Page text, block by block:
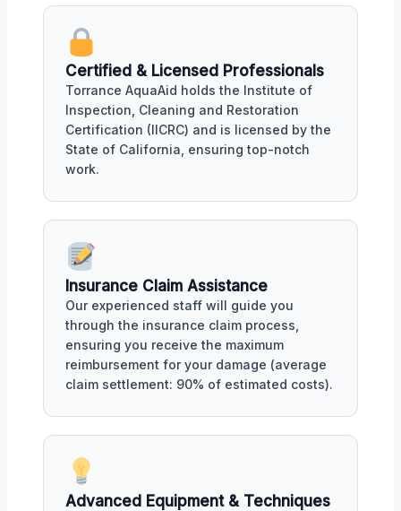
Certified & Licensed Professionals
Torrance AquaAid holds the Institute of
Inspection, Cleaning and Restoration
Certification (IICRC) and is licensed by the
State of California, ensuring top-notch
work.
Insurance Claim Assistance
Our experienced staff will guide you
through the insurance claim process,
ensuring you receive the maximum
reimbursement for your damage (average
claim settlement: 90% of estimated costs).
Advanced Equipment & Techniques